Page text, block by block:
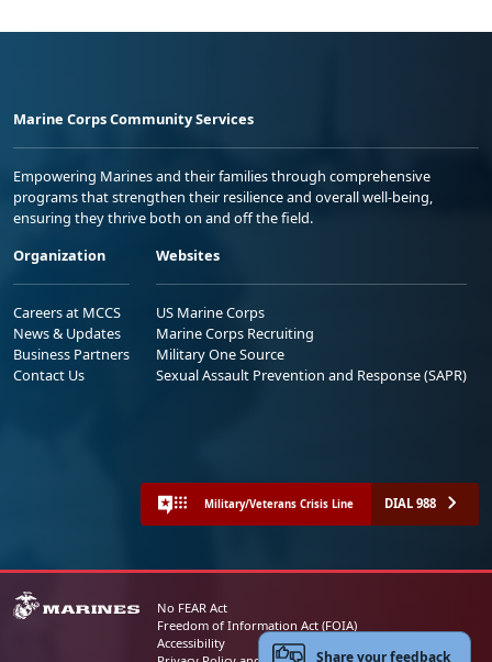
Marine Corps Community Services
Empowering Marines and their families through comprehensive
programs that strengthen their resilience and overall well-being,
ensuring they thrive both on and off the field.
Organization
Careers at MCCS
News & Updates
Business Partners
Contact Us
Websites
US Marine Corps
Marine Corps Recruiting
Military One Source
Sexual Assault Prevention and Response (SAPR)
Military/Veterans Crisis Line DIAL 988
No FEAR Act
Freedom of Information Act (FOIA)
Accessibility
Share your feedback